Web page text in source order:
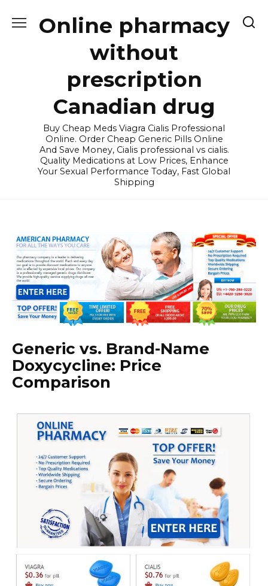
Online pharmacy
without
prescription
Canadian drug
Buy Cheap Meds Viagra Cialis Professional
Online. Order Cheap Generic Pills Online
And Save Money, Cialis professional vs cialis.
Quality Medications at Low Prices, Enhance
Your Sexual Performance Today, Fast Global
Shipping
Generic vs. Brand-Name
Doxycycline: Price
Comparison